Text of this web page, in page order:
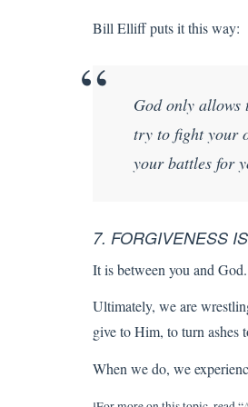
Bill Elliff puts it this way:
God only
try to fight your
your battles for
7. FORGIVENESS
It is between you and God.
Ultimately, we are
give to Him, to turn ashes
When we do, we